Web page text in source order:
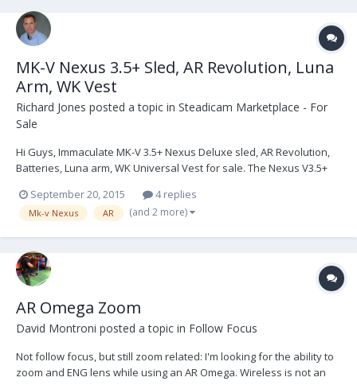
MK-V Nexus 3.5+ Sled, AR Revolution, Luna
Arm, WK Vest
Richard Jones posted a topic in Steadicam Marketplace - For
Sale
Hi Guys, Immaculate MK-V 3.5+ Nexus Deluxe sled, AR Revolution,
Batteries, Luna arm, WK Universal Vest for sale. The Nexus V3.5+
Omega, which included the updated software & electronics
shielding upgrades to V3.5+ Omega ready spec....
September 20, 2015 4 replies
Mk-v Nexus AR (and 2 more)
AR Omega Zoom
David Montroni posted a topic in Follow Focus
Not follow focus, but still zoom related: I'm looking for the ability to
zoom and ENG lens while using an AR Omega. Wireless is not an